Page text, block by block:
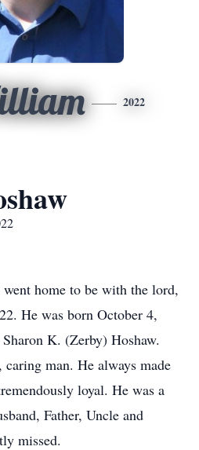
2022
home to be with the lord,
He was born October 4,
K. (Zerby) Hoshaw.
man. He always made
loyal. He was a
Father, Uncle and
missed.